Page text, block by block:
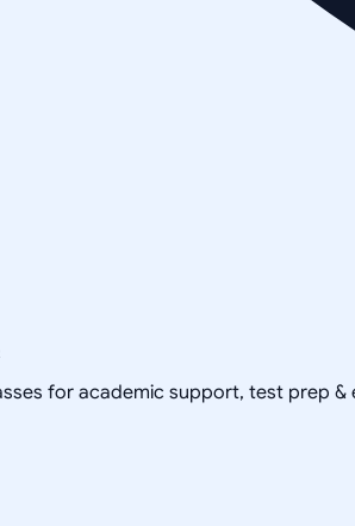
for academic support, test prep